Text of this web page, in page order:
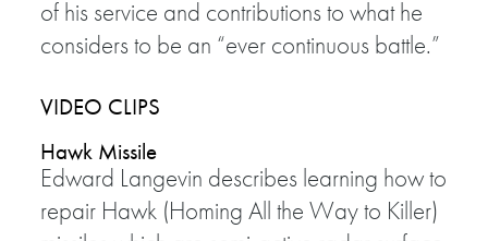
of his service and contributions to what he
considers to be an “ever continuous battle.”
VIDEO CLIPS
Hawk Missile
Edward Langevin describes learning how to
repair Hawk (Homing All the Way to Killer)